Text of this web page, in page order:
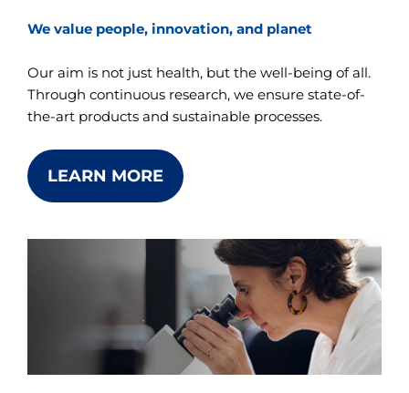
We value people, innovation, and planet
Our aim is not just health, but the well-being of all.
Through continuous research, we ensure state-of-
the-art products and sustainable processes.
LEARN MORE